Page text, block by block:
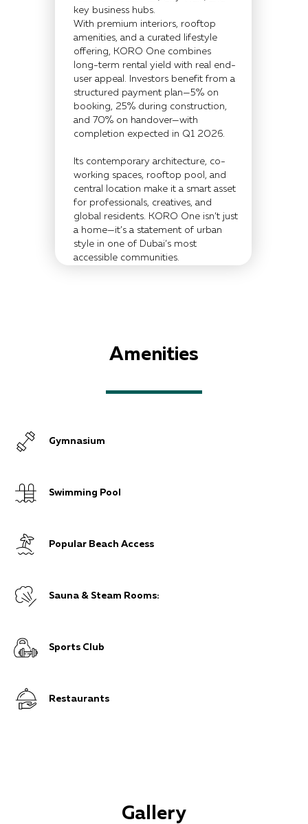
key business hubs.
With premium interiors, rooftop
amenities, and a curated lifestyle
offering, KORO One combines
long-term rental yield with real end-
user appeal. Investors benefit from a
structured payment plan—5% on
booking, 25% during construction,
and 70% on handover—with
completion expected in Q1 2026.
Its contemporary architecture, co-
working spaces, rooftop pool, and
central location make it a smart asset
for professionals, creatives, and
global residents. KORO One isn’t just
a home—it’s a statement of urban
style in one of Dubai’s most
accessible communities.
Amenities
Gymnasium
Swimming Pool
Popular Beach Access
Sauna & Steam Rooms:
Sports Club
Restaurants
Gallery